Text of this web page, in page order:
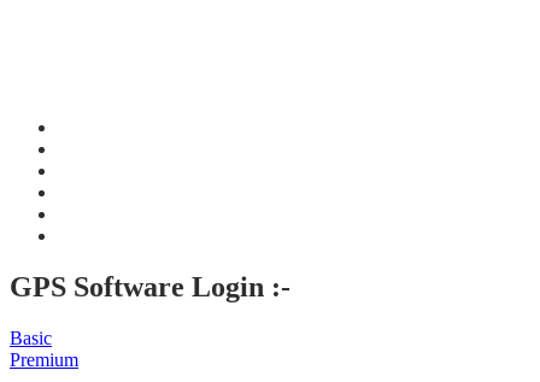
GPS Software Login :-
Basic
Premium